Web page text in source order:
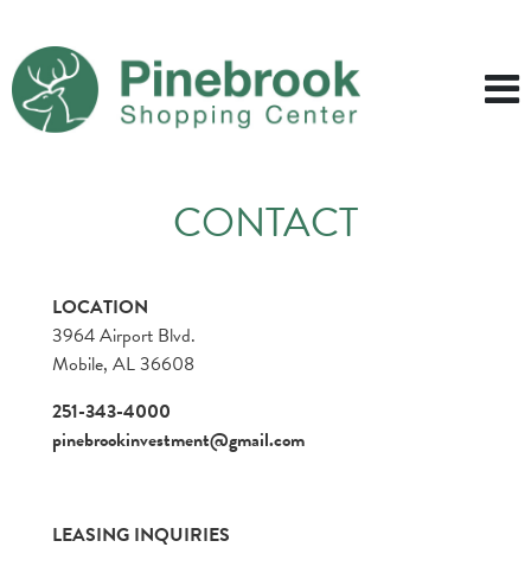
CONTACT
LOCATION
3964 Airport Blvd.
Mobile, AL 36608
251-343-4000
pinebrookinvestment@gmail.com
LEASING INQUIRIES